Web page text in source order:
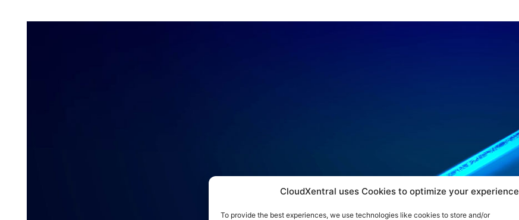
CloudXentral uses Cookies to optimize your experience
To provide the best experiences, we use technologies like cookies to store and/or